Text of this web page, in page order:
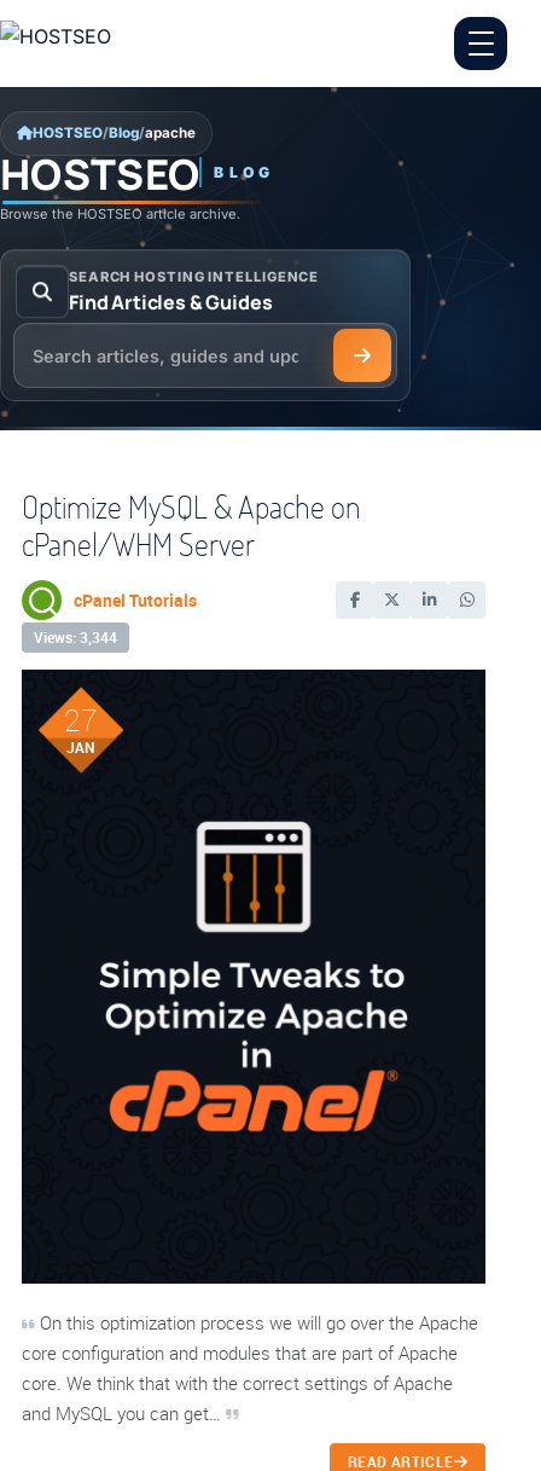
HOSTSEO/Blog/apache
HOSTSEO BLOG
apache
Browse the HOSTSEO article archive.
SEARCH HOSTING INTELLIGENCE
Find Articles & Guides
Search the HOSTSEO Blog
Optimize MySQL & Apache on
cPanel/WHM Server
cPanel Tutorials
Views: 3,344
27
JAN
On this optimization process we will go over the Apache
core configuration and modules that are part of Apache
core. We think that with the correct settings of Apache
and MySQL you can get…
READ ARTICLE